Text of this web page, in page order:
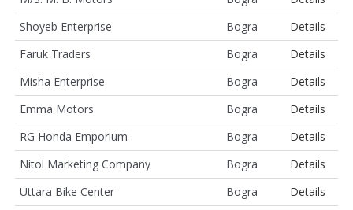
Shoyeb Enterprise
Bogra
Details
Faruk Traders
Bogra
Details
Misha Enterprise
Bogra
Details
Emma Motors
Bogra
Details
RG Honda Emporium
Bogra
Details
Nitol Marketing Company
Bogra
Details
Uttara Bike Center
Bogra
Details